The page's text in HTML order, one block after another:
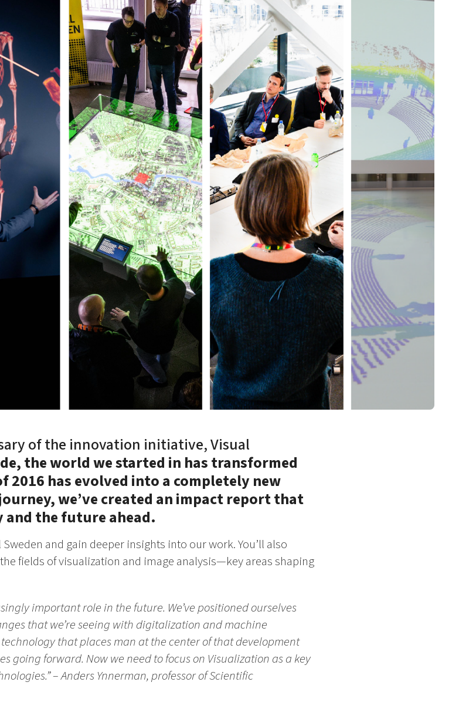
of the innovation initiative, Visual
the world we started in has transformed
2016 has evolved into a completely new
we’ve created an impact report that
the future ahead.
and gain deeper insights into our work. You’ll also
fields of visualization and image analysis—key areas shaping
important role in the future. We’ve positioned ourselves
that we’re seeing with digitalization and machine
that places man at the center of that development
going forward. Now we need to focus on Visualization as a key
– Anders Ynnerman, professor of Scientific